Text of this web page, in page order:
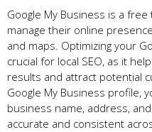
Google My Business is a
manage their online
and maps. Optimizing your
crucial for local SEO, as it
results and attract potential
Google My Business profile,
business name, address,
accurate and consistent